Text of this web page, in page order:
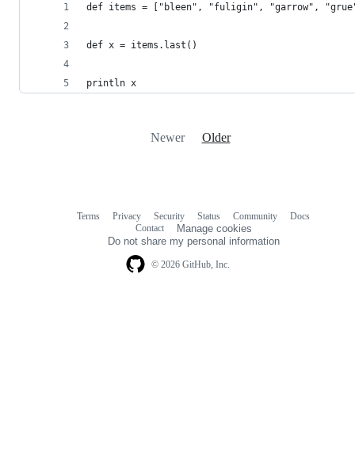
def items = ["bleen", "fuligin", "garrow",
def x = items.last()
println x
Newer Older
© 2026 GitHub, Inc.
Terms Privacy Security Status Community
Docs
Contact
Manage cookies
Do not share my personal information